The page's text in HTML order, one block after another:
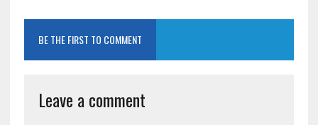
BE THE FIRST TO COMMENT
Leave a comment